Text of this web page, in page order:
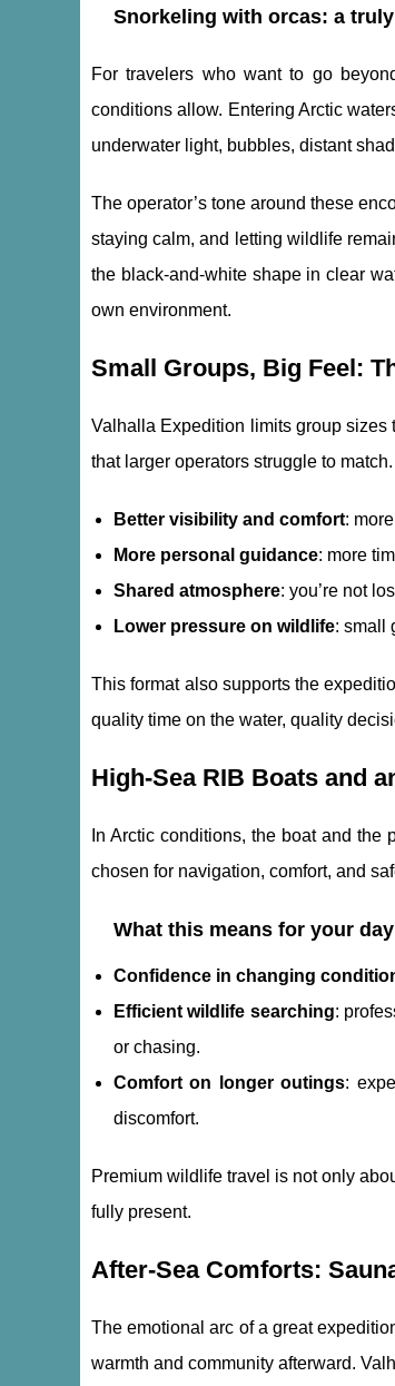
Snorkeling with orcas: a
For travelers who want to go
conditions allow. Entering Arctic
underwater light, bubbles, distant
The operator’s tone around these
staying calm, and letting wildlife
the black-and-white shape in clear
own environment.
Small Groups, Big Feel:
Valhalla Expedition limits group
that larger operators struggle to match.
Better visibility and comfort:
More personal guidance: more
Shared atmosphere: you’re not
Lower pressure on wildlife: small
This format also supports the
quality time on the water, quality
High-Sea RIB Boats and
In Arctic conditions, the boat and
chosen for navigation, comfort, and
What this means for your
Confidence in changing
Efficient wildlife searching:
or chasing.
Comfort on longer outings:
discomfort.
Premium wildlife travel is not only
fully present.
After-Sea Comforts:
The emotional arc of a great
warmth and community afterward.